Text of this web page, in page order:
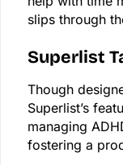
slips through
Superlist
Though
Superlist’s
managing
fostering a